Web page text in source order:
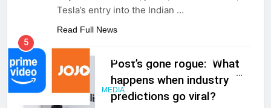
Tesla’s entry into the Indian …
Read Full News
Post’s gone rogue: What
happens when industry
predictions go viral?
5
Prime Video Dials Up Local
Language Entertainment With
JOJO, a New Gujarati Add-on
Subscription for Customers in
MEDIA